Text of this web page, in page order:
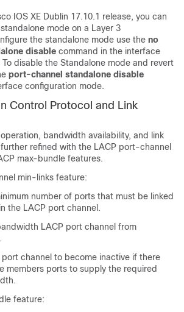
IOS XE Dublin 17.10.1 release, you can
mode on a Layer 3
the standalone mode use the no
disable command in the interface
disable the Standalone mode and revert
port-channel standalone disable
configuration mode.
Control Protocol and Link
bandwidth availability, and link
refined with the LACP port-channel
max-bundle features.
min-links feature:
number of ports that must be linked
the LACP port channel.
LACP port channel from
port channel to become inactive if there
members ports to supply the required
feature: